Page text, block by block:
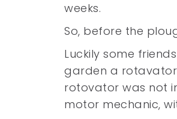
weeks.
So, before the
Luckily some
garden a
rotovator was not
motor mechanic,